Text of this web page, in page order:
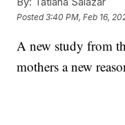
Posted3:40 PM, Feb 16,
A new study from
mothers a new